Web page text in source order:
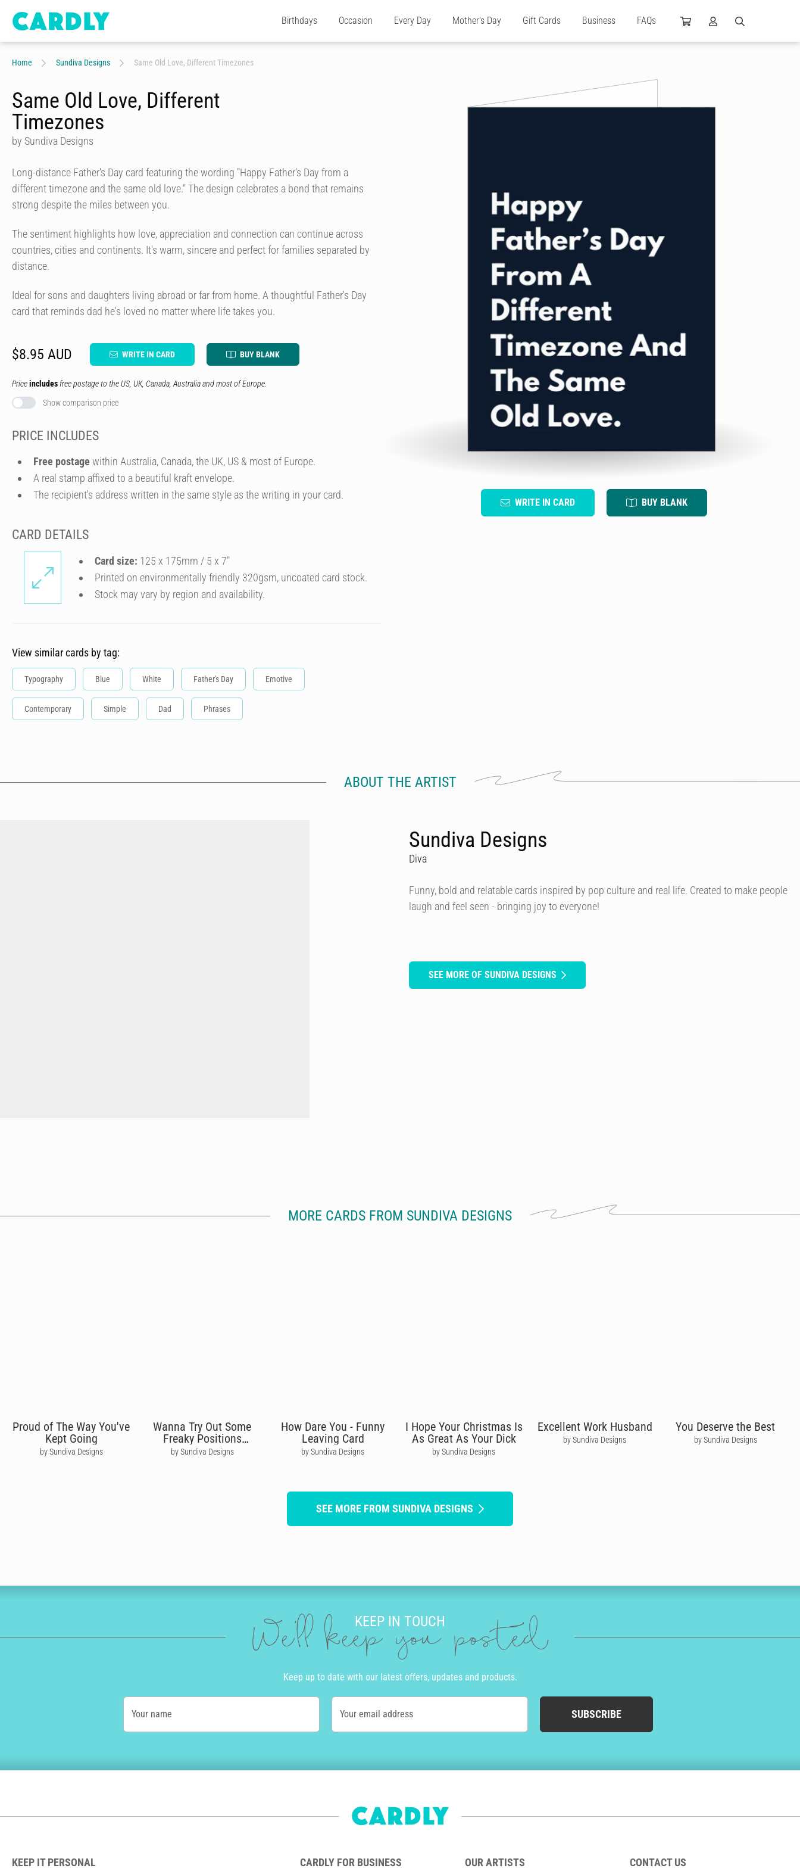
Birthdays Occasion Every Day Mother's Day Gift Cards Business FAQs
Home Sundiva Designs Same Old Love, Different Timezones
WRITE IN CARD BUY BLANK
Same Old Love, Different
Timezones
by Sundiva Designs
Long-distance Father's Day card featuring the wording "Happy Father's Day from a
different timezone and the same old love." The design celebrates a bond that remains
strong despite the miles between you.
The sentiment highlights how love, appreciation and connection can continue across
countries, cities and continents. It's warm, sincere and perfect for families separated by
distance.
Ideal for sons and daughters living abroad or far from home. A thoughtful Father's Day
card that reminds dad he's loved no matter where life takes you.
$8.95 AUD WRITE IN CARD BUY BLANK
Priceincludes free postage to the US, UK, Canada, Australia and most of Europe.
Show comparison price
PRICE INCLUDES
Free postage within Australia, Canada, the UK, US & most of Europe.
A real stamp affixed to a beautiful kraft envelope.
The recipient's address written in the same style as the writing in your card.
CARD DETAILS
Card size: 125 x 175mm / 5 x 7″
Printed on environmentally friendly 320gsm, uncoated card stock.
Stock may vary by region and availability.
View similar cards by tag:
Typography Blue White Father's Day Emotive
Contemporary Simple Dad Phrases
ABOUT THE ARTIST
Sundiva Designs
Diva
Funny, bold and relatable cards inspired by pop culture and real life. Created to make people
laugh and feel seen - bringing joy to everyone!
SEE MORE OF SUNDIVA DESIGNS
MORE CARDS FROM SUNDIVA DESIGNS
Proud of The Way You've
Kept Going
by Sundiva Designs
Wanna Try Out Some
Freaky Positions
Tonight?
by Sundiva Designs
How Dare You - Funny
Leaving Card
by Sundiva Designs
I Hope Your Christmas Is
As Great As Your Dick
by Sundiva Designs
Excellent Work Husband
by Sundiva Designs
You Deserve the Best
by Sundiva Designs
SEE MORE FROM SUNDIVA DESIGNS
KEEP IN TOUCH
We'll keep you posted
Keep up to date with our latest offers, updates and products.
Your name Your email address SUBSCRIBE
KEEP IT PERSONAL CARDLY FOR BUSINESS OUR ARTISTS CONTACT US